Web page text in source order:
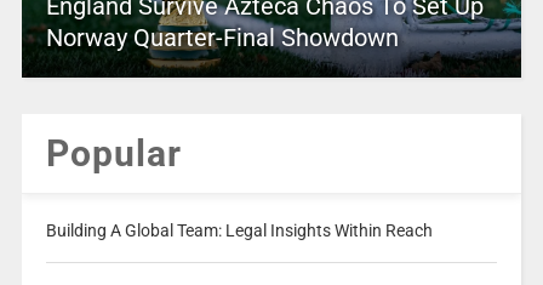
Norway Quarter-Final Showdown
Popular
Building A Global Team: Legal Insights Within Reach